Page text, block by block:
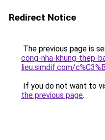
Redirect Notice
The previous page is
cong-nha-khung-thep-
lieu.simdif.com/
If you do not want to
the previous page.